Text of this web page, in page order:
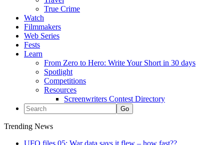
True Crime
Watch
Filmmakers
Web Series
Fests
Learn
From Zero to Hero: Write Your Short in 30 days
Spotlight
Competitions
Resources
Screenwriters Contest Directory
Trending News
UFO files 05: War data says it flew – how fast??